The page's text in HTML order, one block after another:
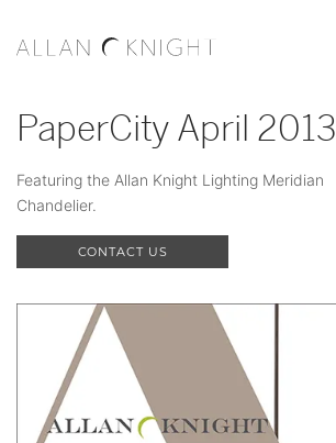
PaperCity April 2013
Featuring the Allan Knight Lighting Meridian
Chandelier.
CONTACT US